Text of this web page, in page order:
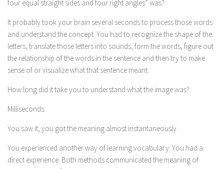
four equal straight sides and four right angles” was?
It probably took your brain several seconds to process those words
and understand the concept. You had to recognize the shape of the
letters, translate those letters into sounds, form the words, figure out
the relationship of the words in the sentence and then try to make
sense of or visualize what that sentence meant.
How long did it take you to understand what the image was?
Milliseconds.
You saw it, you got the meaning almost instantaneously.
You experienced another way of learning vocabulary: You had a
direct experience. Both methods communicated the meaning of